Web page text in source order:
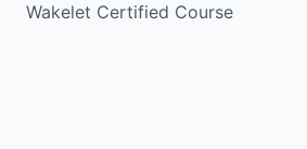
Wakelet Certified Course